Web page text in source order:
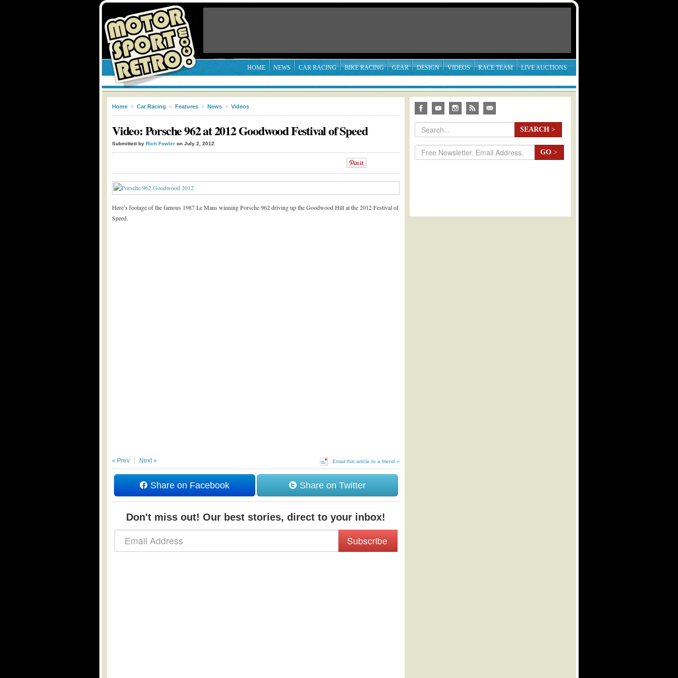
HOME NEWS CAR RACING BIKE RACING GEAR DESIGN VIDEOS RACE TEAM LIVE AUCTIONS
Home » Car Racing » Features » News » Videos
Video: Porsche 962 at 2012 Goodwood Festival of Speed
Submitted by Rich Fowler on July 2, 2012
Here’s footage of the famous 1987 Le Mans winning Porsche 962 driving up the Goodwood Hill at the 2012 Festival of
Speed.
Email this article to a friend »
« Prev Next »
Share on Facebook Share on Twitter
Don't miss out! Our best stories, direct to your inbox!
Subscribe
SEARCH >
GO >